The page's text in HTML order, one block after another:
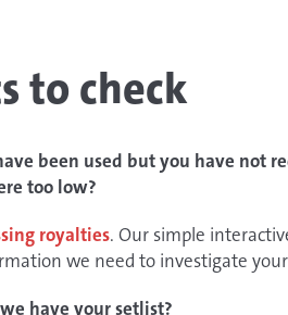
to check
been used but you have not
too low?
royalties. Our simple
we need to investigate
have your setlist?